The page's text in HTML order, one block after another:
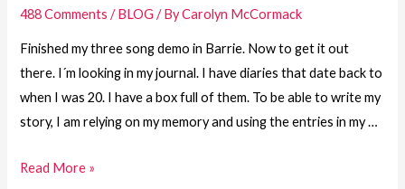
488 Comments /BLOG / ByCarolyn McCormack
Finished my three song demo in Barrie. Now to get it out
there. I´m looking in my journal. I have diaries that date back to
when I was 20. I have a box full of them. To be able to write my
story, I am relying on my memory and using the entries in my …
20.
Read More »